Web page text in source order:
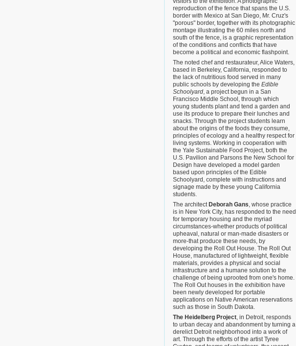
reproduction of the fence that spans the U.S.
border with Mexico at San Diego, Mr. Cruz's
"porous" border, together with its photographic
montage illustrating the 60 miles north and
south of the fence, is a graphic representation
of the conditions and conflicts that have
become a political and economic flashpoint.
The noted chef and restaurateur, Alice Waters,
based in Berkeley, California, responded to
the lack of nutritious food served in many
public schools by developing the Edible
Schoolyard, a project begun in a San
Francisco Middle School, through which
young students plant and tend a garden and
use its produce to prepare their lunches and
snacks. Through the project students learn
about the origins of the foods they consume,
principles of ecology and a healthy respect for
living systems. Working in cooperation with
the Yale Sustainable Food Project, both the
U.S. Pavilion and Parsons the New School for
Design have developed a model garden
based upon principles of the Edible
Schoolyard, complete with instructions and
signage made by these young California
students.
The architect Deborah Gans, whose practice
is in New York City, has responded to the need
for temporary housing and the myriad
circumstances-whether products of political
upheaval, natural or man-made disasters or
more-that produce these needs, by
developing the Roll Out House. The Roll Out
House, manufactured of lightweight, flexible
materials, provides a physical and social
infrastructure and a humane solution to the
challenge of being uprooted from one's home.
The Roll Out houses in the exhibition have
been newly developed for portable
applications on Native American reservations
such as those in South Dakota.
The Heidelberg Project, in Detroit, responds
to urban decay and abandonment by turning a
derelict Detroit neighborhood into a work of
art. Through the efforts of the artist Tyree